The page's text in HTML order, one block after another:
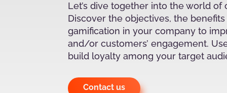
Let’s dive together into the world of
Discover the objectives, the
gamification in your company to
and/or customers’ engagement.
build loyalty among your target
Contact us